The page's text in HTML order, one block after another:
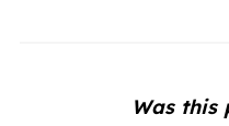
Was this